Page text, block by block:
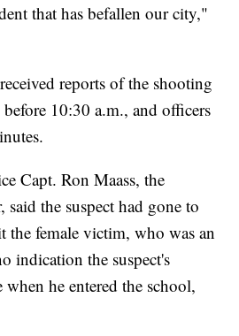
that has befallen our city,"
reports of the shooting
10:30 a.m., and officers
Capt. Ron Maass, the
the suspect had gone to
the female victim, who was an
indication the suspect's
he entered the school,